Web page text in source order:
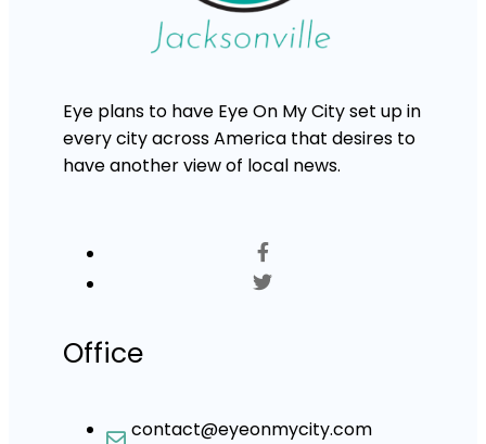
Eye plans to have Eye On My City set up in
every city across America that desires to
have another view of local news.
Office
contact@eyeonmycity.com